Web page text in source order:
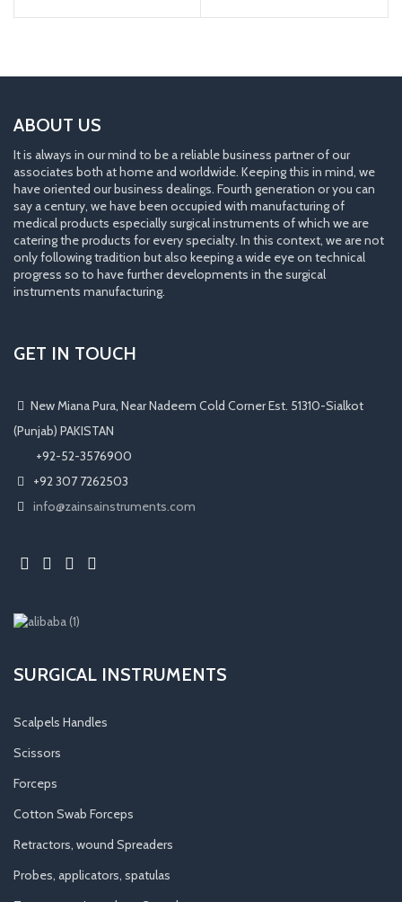
ABOUT US
It is always in our mind to be a reliable business partner of our
associates both at home and worldwide. Keeping this in mind, we
have oriented our business dealings. Fourth generation or you can
say a century, we have been occupied with manufacturing of
medical products especially surgical instruments of which we are
catering the products for every specialty. In this context, we are not
only following tradition but also keeping a wide eye on technical
progress so to have further developments in the surgical
instruments manufacturing.
GET IN TOUCH
New Miana Pura, Near Nadeem Cold Corner Est. 51310-Sialkot
(Punjab) PAKISTAN
​ +92-52-3576900
+92 307 7262503
info@zainsainstruments.com
SURGICAL INSTRUMENTS
Scalpels Handles
Scissors
Forceps
Cotton Swab Forceps
Retractors, wound Spreaders
Probes, applicators, spatulas